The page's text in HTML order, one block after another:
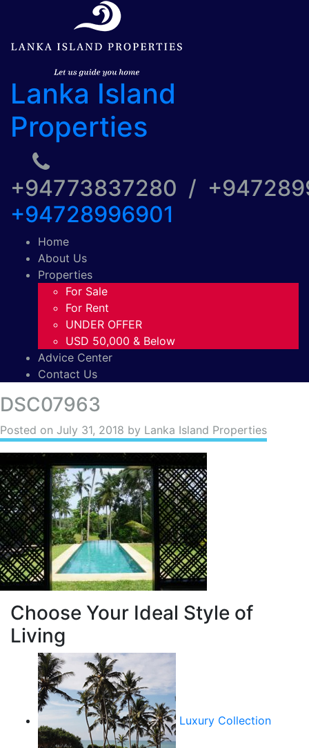
Lanka Island
Properties
+94773837280 /
+94728996901
Home
About Us
Properties
For Sale
For Rent
UNDER OFFER
USD 50,000 & Below
Advice Center
Contact Us
DSC07963
Posted on July 31, 2018 by Lanka Island Properties
Choose Your Ideal Style of
Living
Luxury Collection